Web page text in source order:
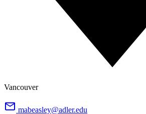
Vancouver
mabeasley@adler.edu